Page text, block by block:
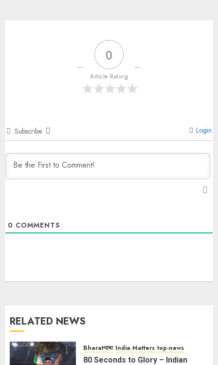
0
Article Rating
Subscribe Login
0 COMMENTS
RELATED NEWS
Bharatभाषा India Matters top-news
80 Seconds to Glory – Indian